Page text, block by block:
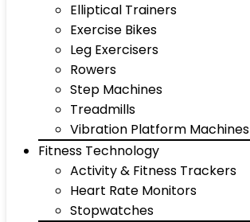
Elliptical Trainers
Exercise Bikes
Leg Exercisers
Rowers
Step Machines
Treadmills
Vibration Platform Machines
Fitness Technology
Activity & Fitness Trackers
Heart Rate Monitors
Stopwatches